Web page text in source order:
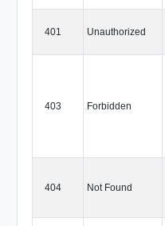
401 Unauthorized
403 Forbidden
404 Not Found